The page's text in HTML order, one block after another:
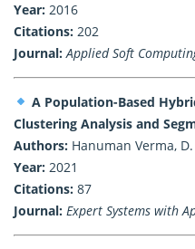
Year: 2016
Citations: 202
Journal: Applied Soft
A Population-Based
Clustering Analysis and
Authors: Hanuman Verma,
Year: 2021
Citations: 87
Journal: Expert Systems with